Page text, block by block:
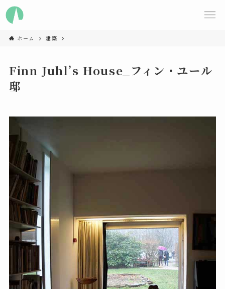
ホーム 建築
Finn Juhl’s House_フィン・ユール
邸